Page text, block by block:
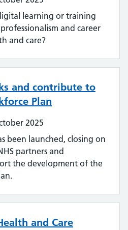
learning or training
and career
and care?
and contribute to
Plan
2025
been launched, closing on
partners and
the development of the
and Care